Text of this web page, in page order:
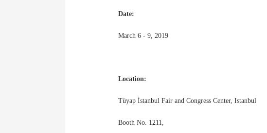
Date:
March 6 - 9, 2019
Location:
Tüyap İstanbul Fair and Congress Center, Istanbul
Booth No. 1211,